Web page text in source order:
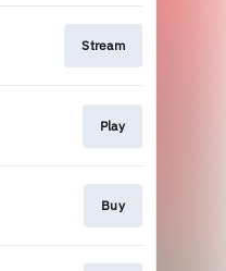
Stream
Play
Buy